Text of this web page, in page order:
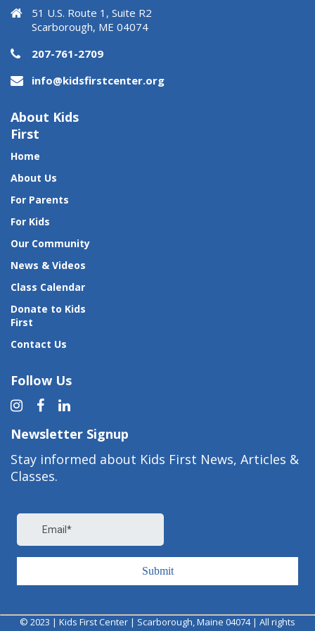
51 U.S. Route 1, Suite R2
Scarborough, ME 04074
207-761-2709
info@kidsfirstcenter.org
About Kids
First
Home
About Us
For Parents
For Kids
Our Community
News & Videos
Class Calendar
Donate to Kids
First
Contact Us
Follow Us
Newsletter Signup
Stay informed about Kids First News, Articles &
Classes.
© 2023 | Kids First Center | Scarborough, Maine 04074 | All rights